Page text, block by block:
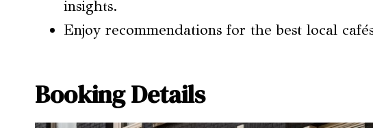
insights.
Enjoy recommendations for the best local
Booking Details